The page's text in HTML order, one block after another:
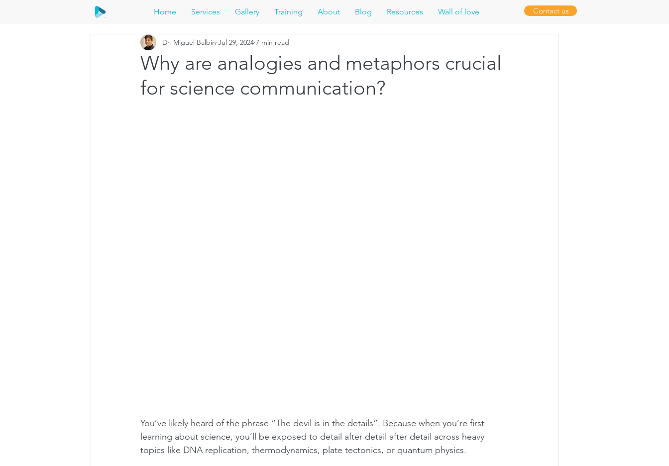
Home Services Gallery Training About Blog Resources Wall of love Contact us
Why are analogies and metaphors crucial
for science communication?
Dr. Miguel Balbin Jul 29, 2024 7 min read
You’ve likely heard of the phrase “The devil is in the details”. Because when you’re first
learning about science, you’ll be exposed to detail after detail after detail across heavy
topics like DNA replication, thermodynamics, plate tectonics, or quantum physics.